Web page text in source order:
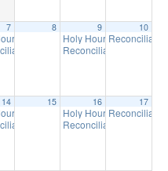
7
6:45 pm
8 9
Holy Hour 6:30 pm
Reconciliation
10
14
6:45 pm
15 16
Holy Hour 6:30 pm
Reconciliation
17